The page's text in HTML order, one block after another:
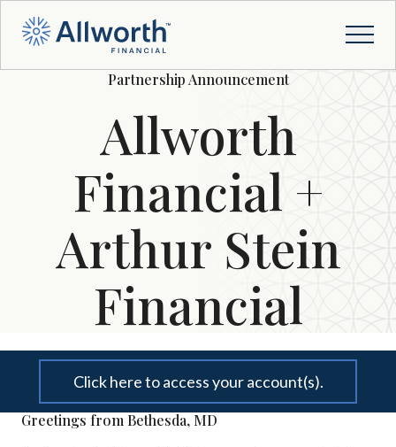
Partnership Announcement
Allworth
Financial +
Arthur Stein
Financial
Click here to access your account(s).
Greetings from Bethesda, MD